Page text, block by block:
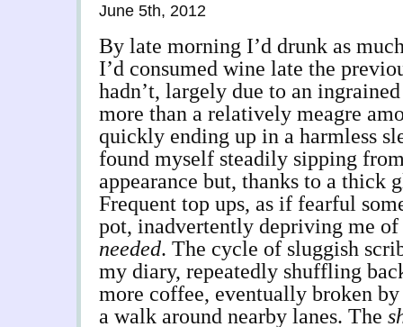
June 5th, 2012
By late morning I’d drunk as
I’d consumed wine late the
hadn’t, largely due to an
more than a relatively meagre
quickly ending up in a harmless
found myself steadily sipping
appearance but, thanks to a thick
Frequent top ups, as if fearful
pot, inadvertently depriving me
needed. The cycle of sluggish
my diary, repeatedly shuffling
more coffee, eventually broken
a walk around nearby lanes. The